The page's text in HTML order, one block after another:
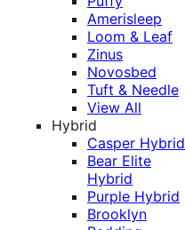
Amerisleep
Loom & Leaf
Zinus
Novosbed
Tuft & Needle
View All
Hybrid
Casper Hybrid
Bear Elite
Hybrid
Purple Hybrid
Brooklyn